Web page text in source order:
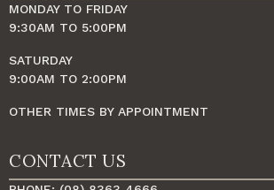
MONDAY TO FRIDAY
9:30AM TO 5:00PM
SATURDAY
9:00AM TO 2:00PM
OTHER TIMES BY APPOINTMENT
CONTACT US